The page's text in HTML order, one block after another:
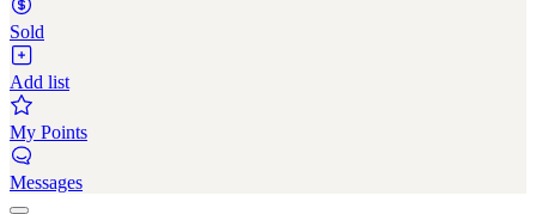
Sold
Add list
My Points
Messages